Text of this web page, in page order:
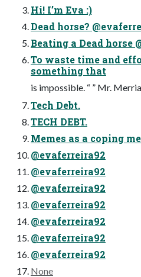
Hi! I’m Eva :)
Dead horse?
Beating a Dead horse
To waste time and
something that
is impossible. “ ” Mr.
Tech Debt.
TECH DEBT.
Memes as a coping
@evaferreira92
@evaferreira92
@evaferreira92
@evaferreira92
@evaferreira92
@evaferreira92
@evaferreira92
None